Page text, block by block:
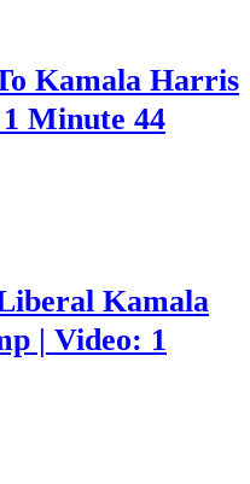
Kamala Harris
Minute 44
Kamala
| Video: 1